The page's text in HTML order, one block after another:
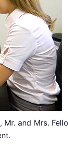
and Mrs.